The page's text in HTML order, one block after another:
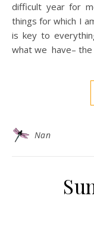
difficult year for
things for which I
is key to
what we have– the
Nan